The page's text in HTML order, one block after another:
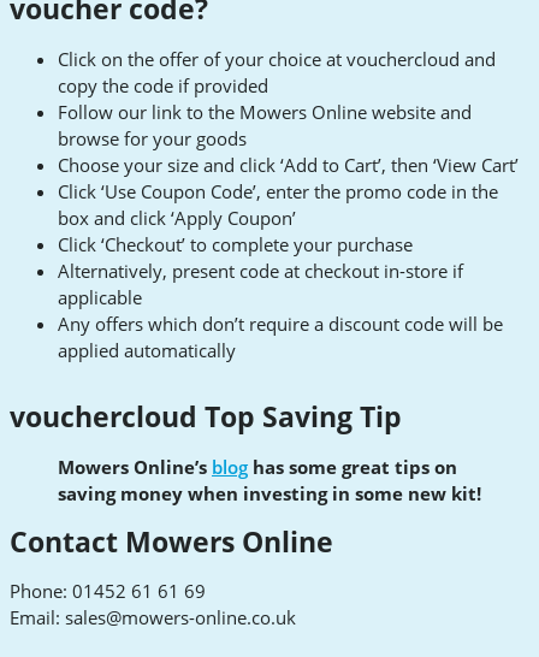
voucher code?
Click on the offer of your choice at vouchercloud and
copy the code if provided
Follow our link to the Mowers Online website and
browse for your goods
Choose your size and click ‘Add to Cart’, then ‘View Cart’
Click ‘Use Coupon Code’, enter the promo code in the
box and click ‘Apply Coupon’
Click ‘Checkout’ to complete your purchase
Alternatively, present code at checkout in-store if
applicable
Any offers which don’t require a discount code will be
applied automatically
vouchercloud Top Saving Tip
Mowers Online’s blog has some great tips on
saving money when investing in some new kit!
Contact Mowers Online
Phone: 01452 61 61 69
Email: sales@mowers-online.co.uk